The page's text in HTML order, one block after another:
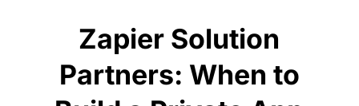
Zapier Solution
Partners: When to